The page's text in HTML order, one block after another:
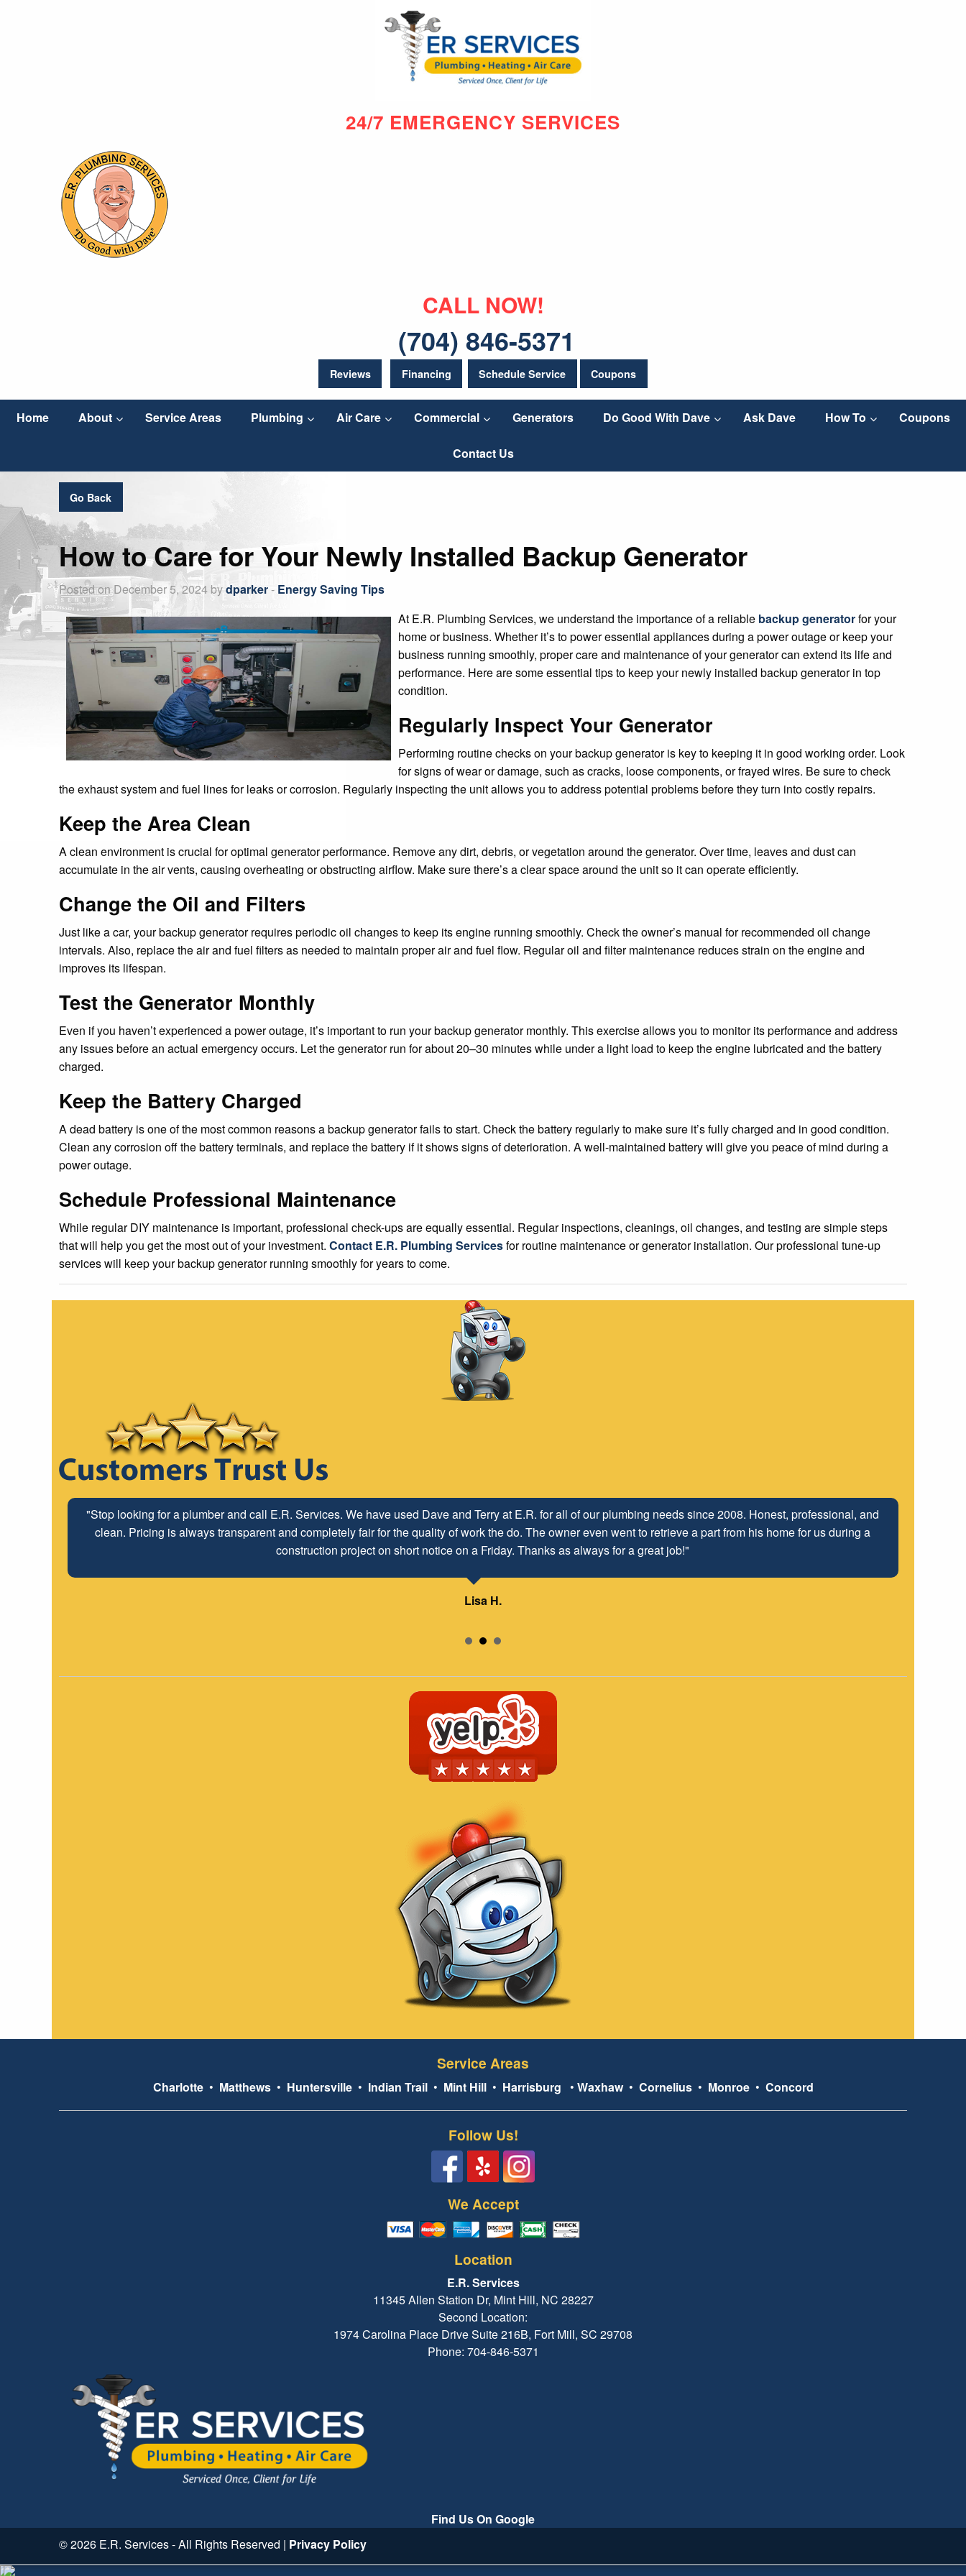
24/7 EMERGENCY SERVICES
CALL NOW!
(704) 846-5371
Reviews Financing Schedule Service Coupons
Home About Service Areas Plumbing Air Care Commercial Generators Do Good With Dave Ask Dave How To Coupons
Contact Us
Go Back
How to Care for Your Newly Installed Backup Generator
Posted on December 5, 2024 bydparker- Energy Saving Tips
At E.R. Plumbing Services, we understand the importance of a reliable backup generatorfor your
home or business. Whether it’s to power essential appliances during a power outage or keep your
business running smoothly, proper care and maintenance of your generator can extend its life and
performance. Here are some essential tips to keep your newly installed backup generator in top
condition.
Regularly Inspect Your Generator
Performing routine checks on your backup generator is key to keeping it in good working order. Look
for signs of wear or damage, such as cracks, loose components, or frayed wires. Be sure to check
the exhaust system and fuel lines for leaks or corrosion. Regularly inspecting the unit allows you to address potential problems before they turn into costly repairs.
Keep the Area Clean
A clean environment is crucial for optimal generator performance. Remove any dirt, debris, or vegetation around the generator. Over time, leaves and dust can
accumulate in the air vents, causing overheating or obstructing airflow. Make sure there’s a clear space around the unit so it can operate efficiently.
Change the Oil and Filters
Just like a car, your backup generator requires periodic oil changes to keep its engine running smoothly. Check the owner’s manual for recommended oil change
intervals. Also, replace the air and fuel filters as needed to maintain proper air and fuel flow. Regular oil and filter maintenance reduces strain on the engine and
improves its lifespan.
Test the Generator Monthly
Even if you haven’t experienced a power outage, it’s important to run your backup generator monthly. This exercise allows you to monitor its performance and address
any issues before an actual emergency occurs. Let the generator run for about 20–30 minutes while under a light load to keep the engine lubricated and the battery
charged.
Keep the Battery Charged
A dead battery is one of the most common reasons a backup generator fails to start. Check the battery regularly to make sure it’s fully charged and in good condition.
Clean any corrosion off the battery terminals, and replace the battery if it shows signs of deterioration. A well-maintained battery will give you peace of mind during a
power outage.
Schedule Professional Maintenance
While regular DIY maintenance is important, professional check-ups are equally essential. Regular inspections, cleanings, oil changes, and testing are simple steps
that will help you get the most out of your investment. Contact E.R. Plumbing Servicesfor routine maintenance or generator installation. Our professional tune-up
services will keep your backup generator running smoothly for years to come.
"Stop looking for a plumber and call E.R. Services. We have used Dave and Terry at E.R. for all of our plumbing needs since 2008. Honest, professional, and
clean. Pricing is always transparent and completely fair for the quality of work the do. The owner even went to retrieve a part from his home for us during a
construction project on short notice on a Friday. Thanks as always for a great job!"
Lisa H.
Service Areas
Charlotte• Matthews• Huntersville• Indian Trail• Mint Hill• Harrisburg • Waxhaw• Cornelius• Monroe• Concord
Follow Us!
We Accept
Location
E.R. Services
11345 Allen Station Dr, Mint Hill, NC 28227
Second Location:
1974 Carolina Place Drive Suite 216B, Fort Mill, SC 29708
Phone: 704-846-5371
Find Us On Google
© 2026 E.R. Services - All Rights Reserved | Privacy Policy